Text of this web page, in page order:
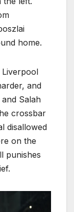
home.
Liverpool
and
Salah
crossbar
disallowed
on the
punishes